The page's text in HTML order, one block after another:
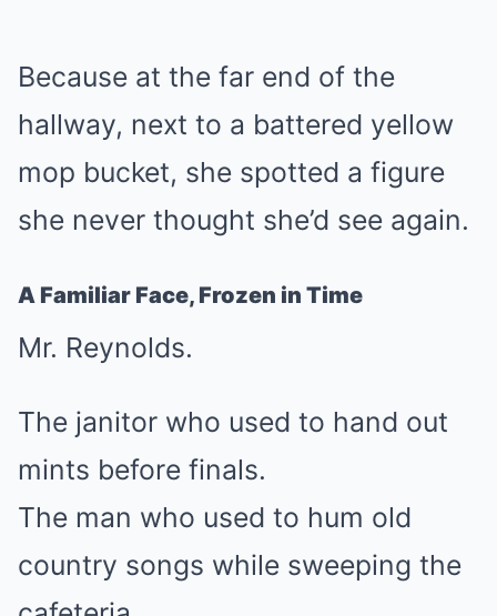
Because at the far end of the
hallway, next to a battered yellow
mop bucket, she spotted a figure
she never thought she’d see again.
A Familiar Face, Frozen in Time
Mr. Reynolds.
The janitor who used to hand out
mints before finals.
The man who used to hum old
country songs while sweeping the